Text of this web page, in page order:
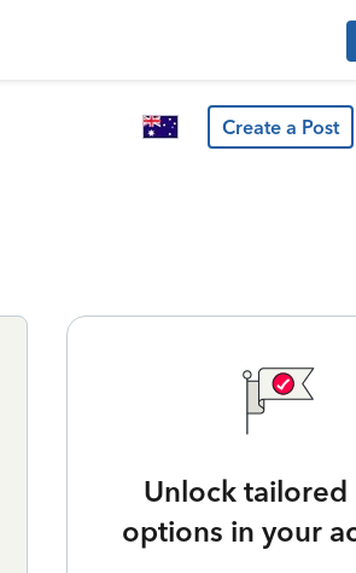
Create a Post
Unlock tailored
options in your